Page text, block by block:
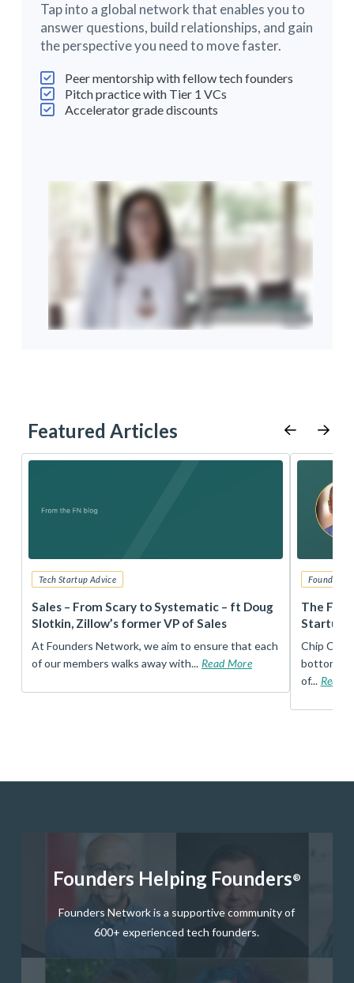
Tap into a global network that enables you to
answer questions, build relationships, and gain
the perspective you need to move faster.
Peer mentorship with fellow tech founders
Pitch practice with Tier 1 VCs
Accelerator grade discounts
Featured Articles
Tech Startup Advice
Sales – From Scary to Systematic – ft Doug
Slotkin, Zillow’s former VP of Sales
At Founders Network, we aim to ensure that each
of our members walks away with... Read More
Founders
The
Startup
Chip
bottom,
of... Read
Founders Helping Founders®
Founders Network is a supportive community of
600+ experienced tech founders.